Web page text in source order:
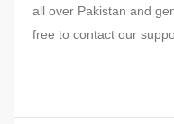
all over Pakistan and
free to contact our